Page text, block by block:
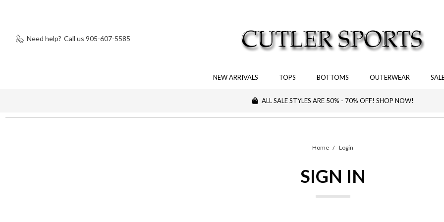
Need help? Call us 905-607-5585
NEW ARRIVALS TOPS BOTTOMS OUTERWEAR
ALL SALE STYLES ARE 50% - 70% OFF! SHOP NOW!
Home Login
SIGN IN